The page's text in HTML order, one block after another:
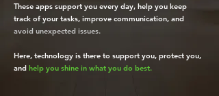
These apps support you every day, help you keep
track of your tasks, improve communication, and
avoid unexpected issues.
Here, technology is there to support you, protect you,
and help you shine in what you do best.